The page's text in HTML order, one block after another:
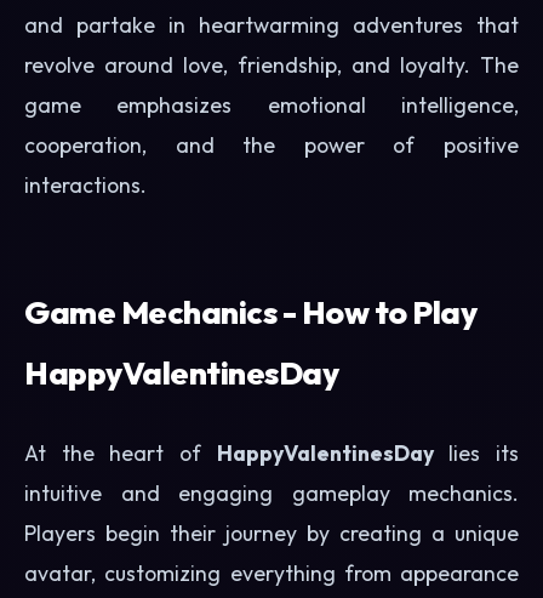
and partake in heartwarming adventures that
revolve around love, friendship, and loyalty. The
game emphasizes emotional intelligence,
cooperation, and the power of positive
interactions.
Game Mechanics - How to Play
HappyValentinesDay
At the heart of HappyValentinesDaylies its
intuitive and engaging gameplay mechanics.
Players begin their journey by creating a unique
avatar, customizing everything from appearance